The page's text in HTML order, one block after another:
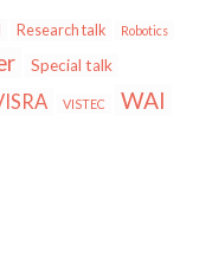
Research talk Robotics
Special talk
VISTEC WAI